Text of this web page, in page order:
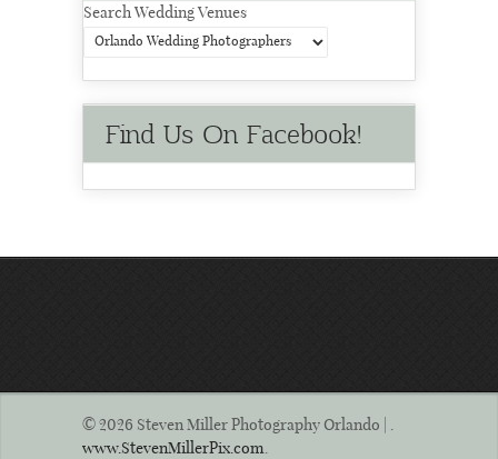
Search Wedding Venues
Find Us On Facebook!
© 2026 Steven Miller Photography Orlando | .
www.StevenMillerPix.com.